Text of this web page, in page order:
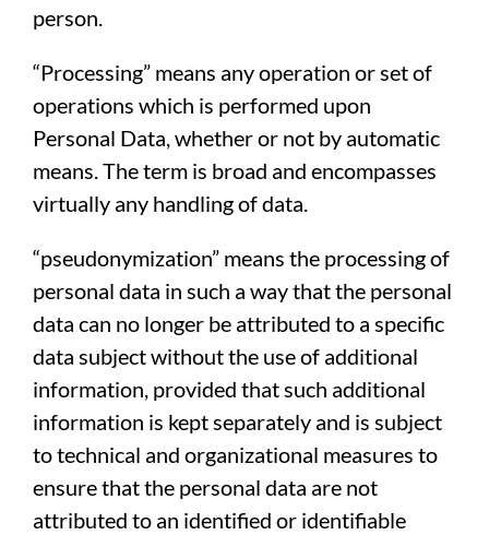
person.
“Processing” means any operation or set of
operations which is performed upon
Personal Data, whether or not by automatic
means. The term is broad and encompasses
virtually any handling of data.
“pseudonymization” means the processing of
personal data in such a way that the personal
data can no longer be attributed to a specific
data subject without the use of additional
information, provided that such additional
information is kept separately and is subject
to technical and organizational measures to
ensure that the personal data are not
attributed to an identified or identifiable